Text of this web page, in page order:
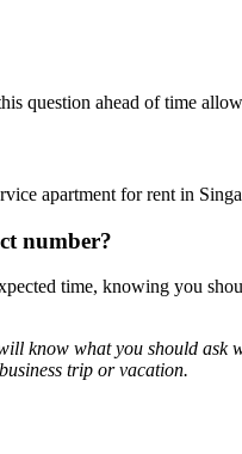
question ahead of time
apartment for rent in
number?
time, knowing you
know what you should
trip or vacation.